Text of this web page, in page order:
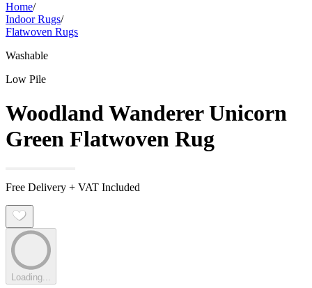
Home/
Indoor Rugs/
Flatwoven Rugs
Washable
Low Pile
Woodland Wanderer Unicorn
Green Flatwoven Rug
Free Delivery + VAT Included
Loading...